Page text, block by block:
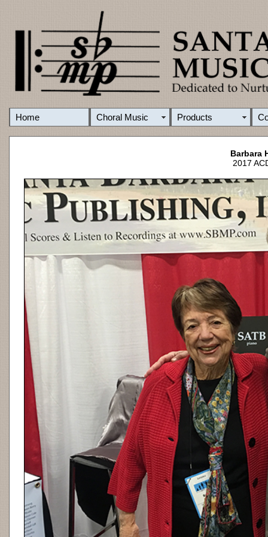
Home Choral Music Products
Barbara
2017